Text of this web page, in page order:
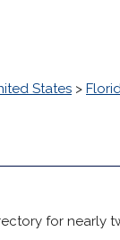
States >
for nearly